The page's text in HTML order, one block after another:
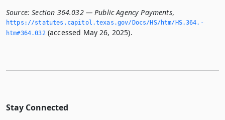
Source: Section 364.032 — Public Agency Payments,
https://statutes.­capitol.­texas.­gov/Docs/HS/htm/HS.­364.­
htm#364.­032(accessed May 26, 2025).
Stay Connected